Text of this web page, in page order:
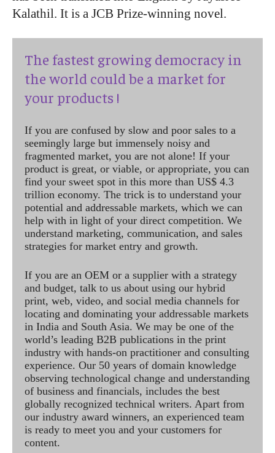
Kalathil. It is a JCB Prize-winning novel.
The fastest growing democracy in
the world could be a market for
your products !
If you are confused by slow and poor sales to a
seemingly large but immensely noisy and
fragmented market, you are not alone! If your
product is great, or viable, or appropriate, you can
find your sweet spot in this more than US$ 4.3
trillion economy. The trick is to understand your
potential and addressable markets, which we can
help with in light of your direct competition. We
understand marketing, communication, and sales
strategies for market entry and growth.
If you are an OEM or a supplier with a strategy
and budget, talk to us about using our hybrid
print, web, video, and social media channels for
locating and dominating your addressable markets
in India and South Asia. We may be one of the
world’s leading B2B publications in the print
industry with hands-on practitioner and consulting
experience. Our 50 years of domain knowledge
observing technological change and understanding
of business and financials, includes the best
globally recognized technical writers. Apart from
our industry award winners, an experienced team
is ready to meet you and your customers for
content.